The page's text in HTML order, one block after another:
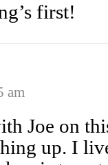
first!
am
Joe on
up. I